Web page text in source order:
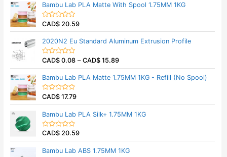
o
5
e
d
0
o
o
f
5
Bambu Lab PLA Matte With Spool 1.75MM 1KG
R
e
d
0
o
o
f
5
CAD$ 20.59
2020N2 Eu Standard Aluminum Extrusion Profile
R
e
d
0
o
o
5
CAD$ 0.08 –CAD$ 15.89
Bambu Lab PLA Matte 1.75MM 1KG - Refill (No Spool)
R
e
d
0
o
o
CAD$ 17.79
Bambu Lab PLA Silk+ 1.75MM 1KG
R
e
CAD$ 20.59
Bambu Lab ABS 1.75MM 1KG